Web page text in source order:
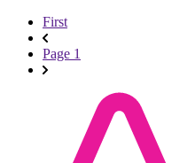
First
Page 1